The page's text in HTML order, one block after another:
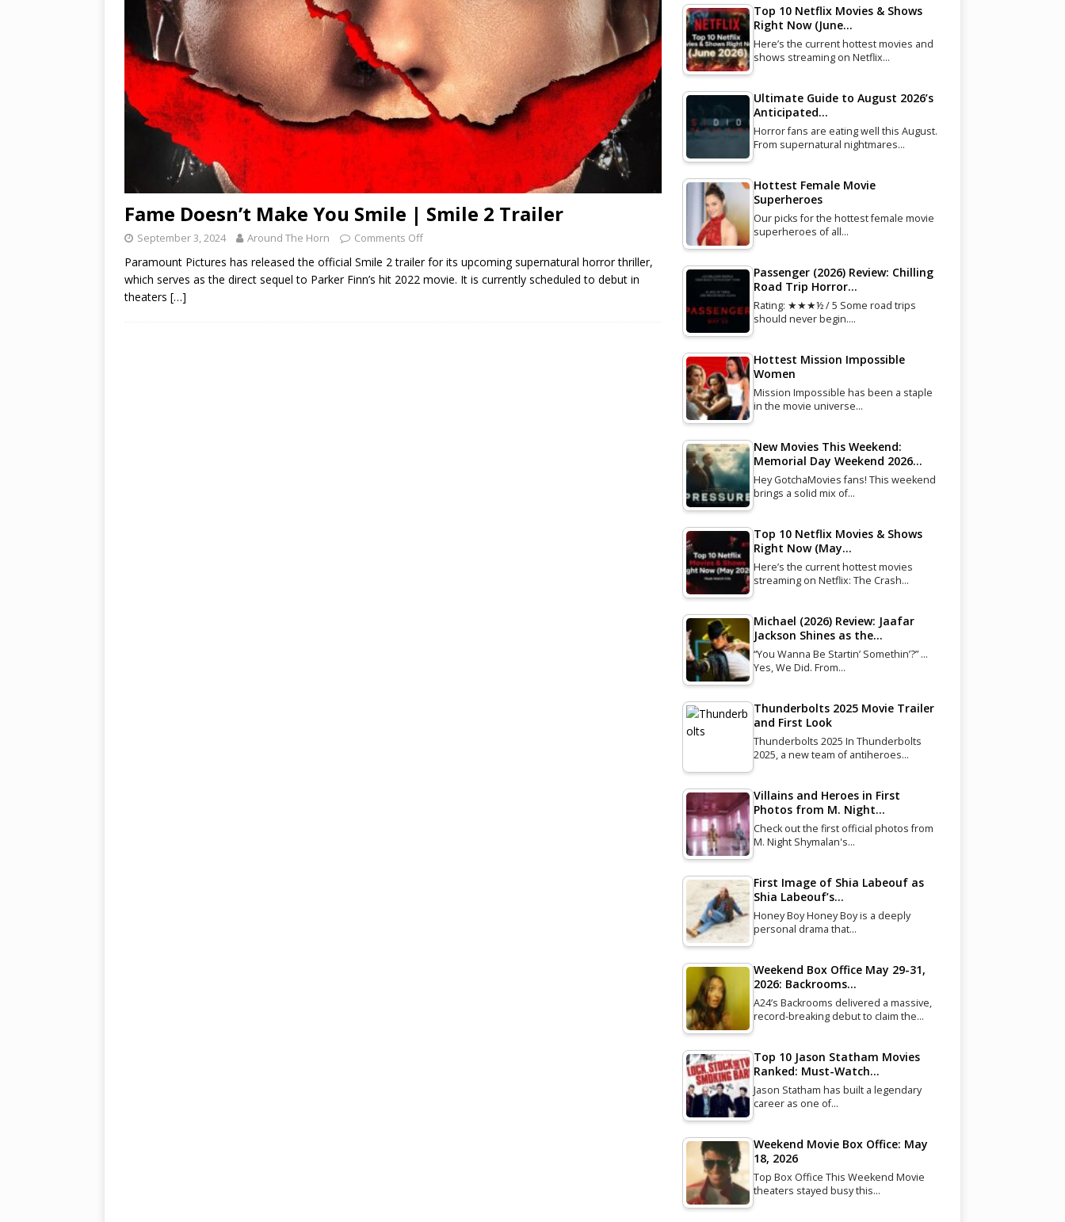
Fame Doesn’t Make You Smile | Smile 2 Trailer
September 3, 2024 Around The Horn Comments Off
Paramount Pictures has released the official Smile 2 trailer for its upcoming supernatural horror thriller,
which serves as the direct sequel to Parker Finn’s hit 2022 movie. It is currently scheduled to debut in
theaters […]
Top 10 Netflix Movies & Shows
Right Now (June…
Here’s the current hottest movies and
shows streaming on Netflix…
Ultimate Guide to August 2026’s
Anticipated…
Horror fans are eating well this August.
From supernatural nightmares…
Hottest Female Movie
Superheroes
Our picks for the hottest female movie
superheroes of all…
Passenger (2026) Review: Chilling
Road Trip Horror…
Rating: ★★★½ / 5 Some road trips
should never begin.…
Hottest Mission Impossible
Women
Mission Impossible has been a staple
in the movie universe…
New Movies This Weekend:
Memorial Day Weekend 2026…
Hey GotchaMovies fans! This weekend
brings a solid mix of…
Top 10 Netflix Movies & Shows
Right Now (May…
Here’s the current hottest movies
streaming on Netflix: The Crash…
Michael (2026) Review: Jaafar
Jackson Shines as the…
“You Wanna Be Startin’ Somethin’?” …
Yes, We Did. From…
Thunderbolts 2025 Movie Trailer
and First Look
Thunderbolts 2025 In Thunderbolts
2025, a new team of antiheroes…
Villains and Heroes in First
Photos from M. Night…
Check out the first official photos from
M. Night Shymalan's…
First Image of Shia Labeouf as
Shia Labeouf’s…
Honey Boy Honey Boy is a deeply
personal drama that…
Weekend Box Office May 29-31,
2026: Backrooms…
A24’s Backrooms delivered a massive,
record-breaking debut to claim the…
Top 10 Jason Statham Movies
Ranked: Must-Watch…
Jason Statham has built a legendary
career as one of…
Weekend Movie Box Office: May
18, 2026
Top Box Office This Weekend Movie
theaters stayed busy this…